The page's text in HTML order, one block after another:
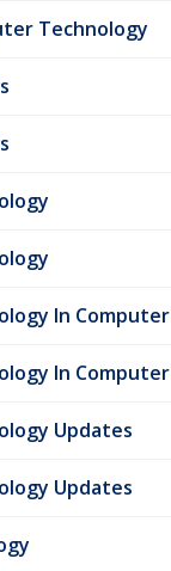
Technology
In Computer
In Computer
Updates
Updates